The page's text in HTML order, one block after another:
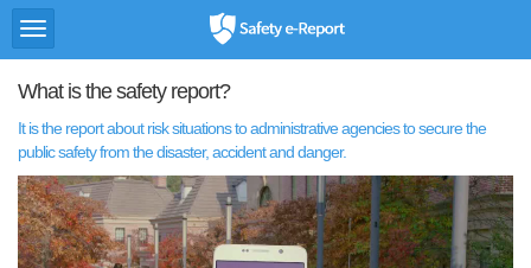
토
글
뉴
Safety
e-
Report
What is the safety report?
It is the report about risk situations to administrative agencies to secure the
public safety from the disaster, accident and danger.